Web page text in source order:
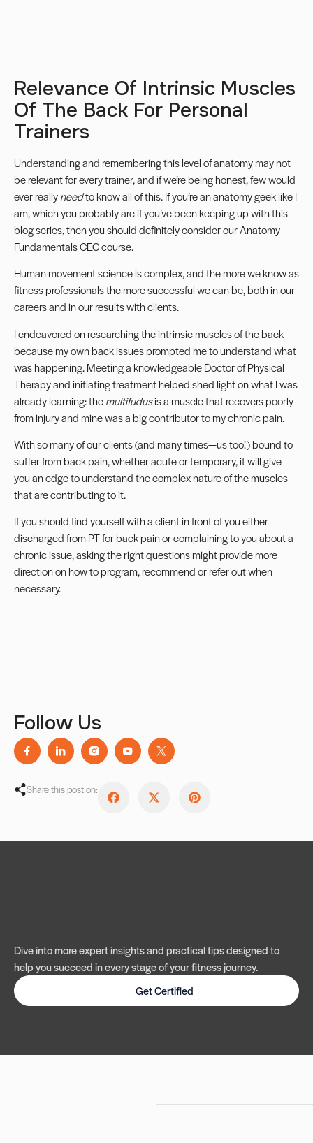
Relevance Of Intrinsic Muscles
Of The Back For Personal
Trainers
Understanding and remembering this level of anatomy may not
be relevant for every trainer, and if we’re being honest, few would
ever reallyneedto know all of this. If you’re an anatomy geek like I
am, which you probably are if you’ve been keeping up with this
blog series, then you should definitely consider ourAnatomy
Fundamentals CEC course.
Human movement science is complex, and the more we know as
fitness professionals the more successful we can be, both in our
careers and in our results with clients.
I endeavored on researching the intrinsic muscles of the back
because my own back issues prompted me to understand what
was happening. Meeting a knowledgeable Doctor of Physical
Therapy and initiating treatment helped shed light on what I was
already learning: themultifudusis a muscle that recovers poorly
from injury and mine was a big contributor to my chronic pain.
With so many of our clients (and many times—us too!) bound to
suffer from back pain, whether acute or temporary, it will give
you an edge to understand the complex nature of the muscles
that are contributing to it.
If you should find yourself with a client in front of you either
discharged from PT for back pain or complaining to you about a
chronic issue, asking the right questions might provide more
direction on how to program, recommend or refer out when
necessary.
Follow Us
Share this post on:
Dive into more expert insights and practical tips designed to
help you succeed in every stage of your fitness journey.
Get Certified